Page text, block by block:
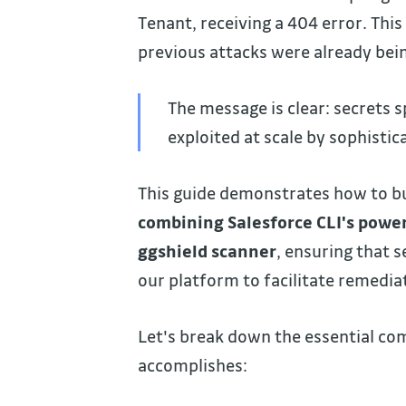
Tenant, receiving a 404 error.
previous attacks were already
The message is clear:
exploited at scale by
This guide demonstrates how to
combining Salesforce CLI's
ggshield scanner, ensuring that
our platform to facilitate
Let's break down the essential
accomplishes: